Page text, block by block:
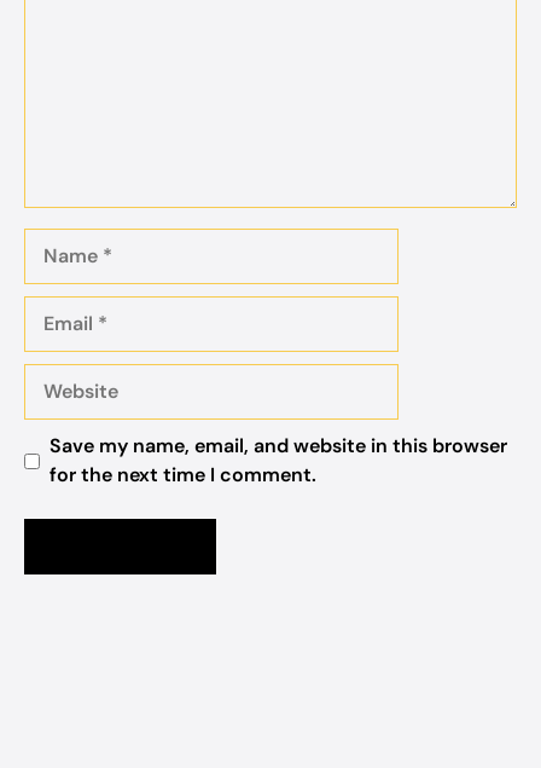
Save my name, email, and website in this browser
for the next time I comment.